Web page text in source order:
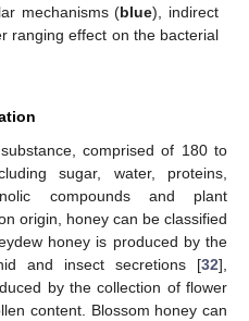
mechanisms (blue), indirect
ranging effect on the bacterial
comprised of 180 to
sugar, water, proteins,
compounds and plant
origin, honey can be classified
honey is produced by the
and insect secretions [32],
by the collection of flower
content. Blossom honey can